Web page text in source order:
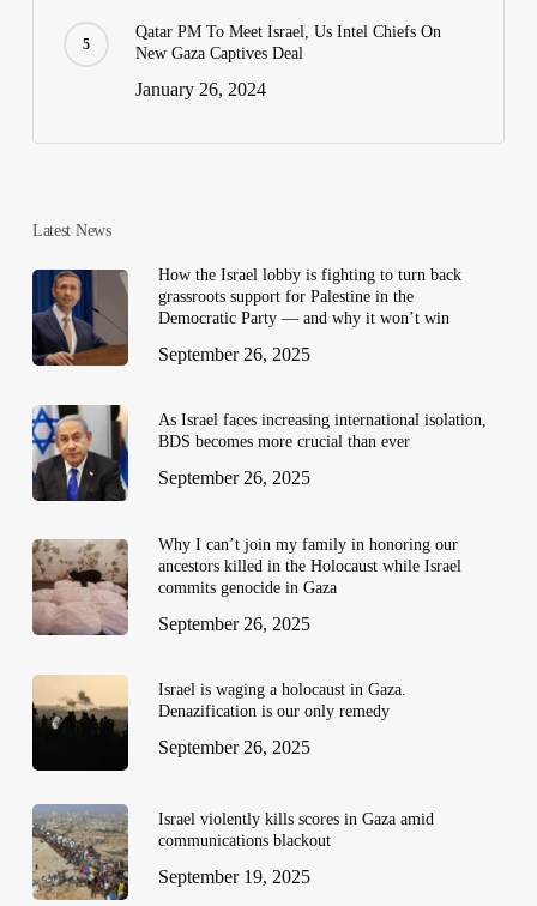
Qatar PM To Meet Israel, Us Intel Chiefs On
New Gaza Captives Deal
January 26, 2024
Latest News
How the Israel lobby is fighting to turn back
grassroots support for Palestine in the
Democratic Party — and why it won’t win
September 26, 2025
As Israel faces increasing international isolation,
BDS becomes more crucial than ever
September 26, 2025
Why I can’t join my family in honoring our
ancestors killed in the Holocaust while Israel
commits genocide in Gaza
September 26, 2025
Israel is waging a holocaust in Gaza.
Denazification is our only remedy
September 26, 2025
Israel violently kills scores in Gaza amid
communications blackout
September 19, 2025